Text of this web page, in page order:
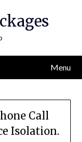
Menu
Call
Isolation.